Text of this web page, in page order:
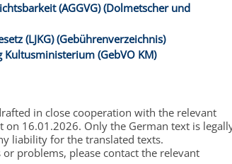
(AGGVG) (Dolmetscher und
(LJKG) (Gebührenverzeichnis)
(GebVO KM)
in close cooperation with the relevant
on 16.01.2026. Only the German text is
liability for the translated texts.
problems, please contact the relevant